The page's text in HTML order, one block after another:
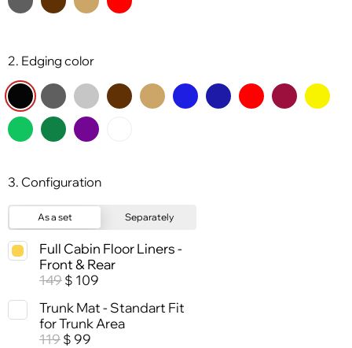
2. Edging color
3. Configuration
As a set Separately
Full Cabin Floor Liners -
Front & Rear
149 $ 109
Trunk Mat - Standart Fit
for Trunk Area
119 $ 99